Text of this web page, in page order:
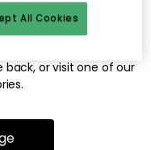
or has been moved.
or visit one of our
All Cookies